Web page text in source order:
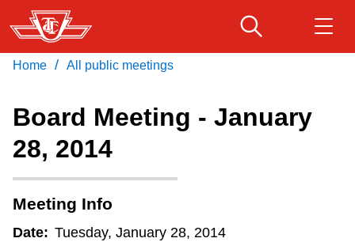
Skip
to
main
Fares & passes
Service advisories
Customer service
Download Transit App
Press
Home / All public meetings
Board Meeting - January
28, 2014
Meeting Info
Date: Tuesday, January 28, 2014